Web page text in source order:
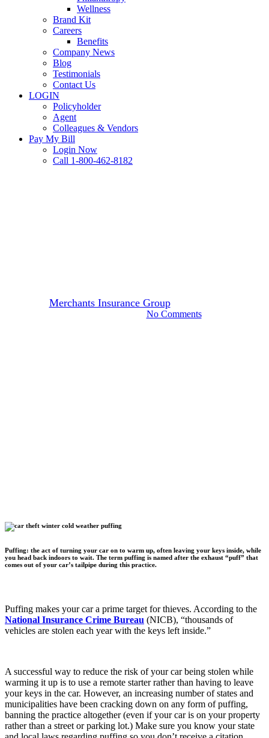
Wellness
Brand Kit
Careers
Benefits
Company News
Blog
Testimonials
Contact Us
LOGIN
Policyholder
Agent
Colleagues & Vendors
Pay My Bill
Login Now
Call 1-800-462-8182
Merchants Insurance GroupFebruary 9, 2022
No Comments
Puffing: the act of turning your car on to warm up, often leaving your keys inside, while
you head back indoors to wait. The term puffing is named after the exhaust “puff” that
comes out of your car’s tailpipe during this practice.
Puffing makes your car a prime target for thieves. According to the
National Insurance Crime Bureau (NICB), “thousands of
vehicles are stolen each year with the keys left inside.”
A successful way to reduce the risk of your car being stolen while
warming it up is to use a remote starter rather than having to leave
your keys in the car. However, an increasing number of states and
municipalities have been cracking down on any form of puffing,
banning the practice altogether (even if your car is on your property
rather than a street or parking lot.) Make sure you know your state